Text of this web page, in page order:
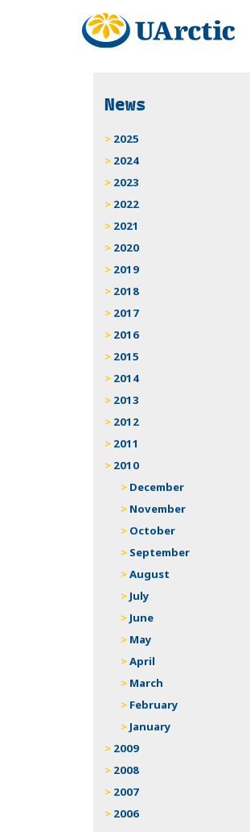
News
2025
2024
2023
2022
2021
2020
2019
2018
2017
2016
2015
2014
2013
2012
2011
2010
December
November
October
September
August
July
June
May
April
March
February
January
2009
2008
2007
2006